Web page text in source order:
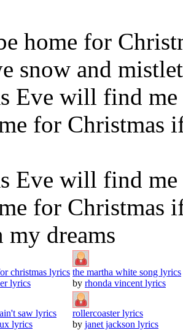
home for
snow and
Eve will find
for Christmas
Eve will find
for Christmas
dreams
christmas lyrics
lyrics
the martha white song lyrics
by rhonda vincent lyrics
saw lyrics
lyrics
rollercoaster lyrics
by janet jackson lyrics